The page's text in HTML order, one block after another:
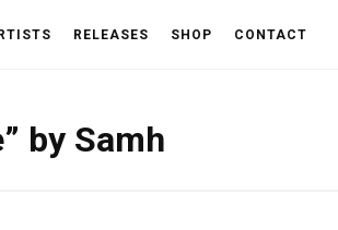
RELEASES SHOP CONTACT
by Samh